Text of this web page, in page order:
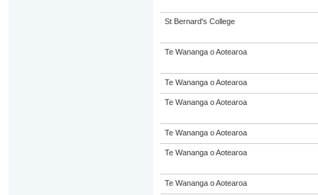
St Bernard's College
Te Wananga o Aotearoa
Te Wananga o Aotearoa
Te Wananga o Aotearoa
Te Wananga o Aotearoa
Te Wananga o Aotearoa
Te Wananga o Aotearoa